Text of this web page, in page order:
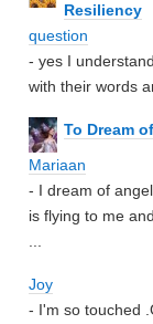
Resiliency
question
- yes I
with their words
To Dream
Mariaan
- I dream of
is flying to me
Joy
- I'm so touched